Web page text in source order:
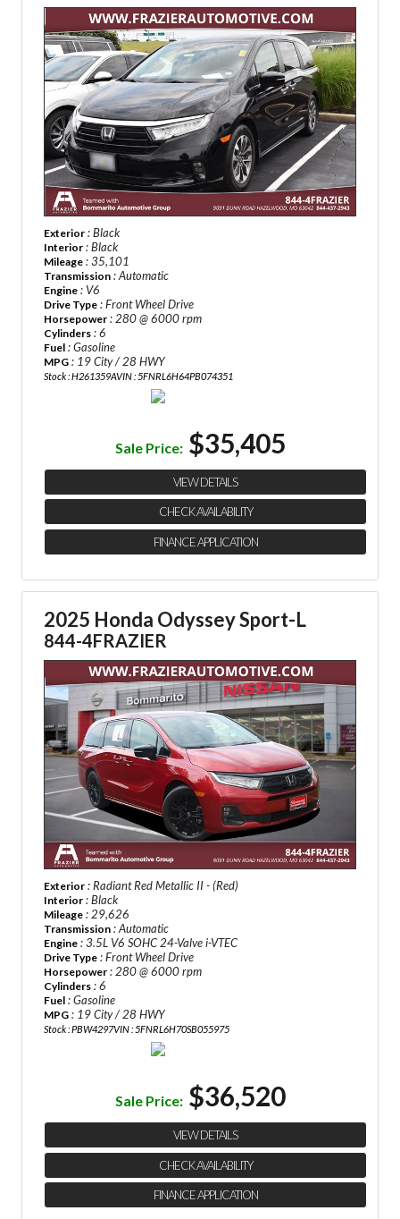
Exterior : Black
Interior : Black
Mileage : 35,101
Transmission : Automatic
Engine : V6
Drive Type : Front Wheel Drive
Horsepower : 280 @ 6000 rpm
Cylinders : 6
Fuel : Gasoline
MPG : 19 City / 28 HWY
Stock : H261359AVIN : 5FNRL6H64PB074351
Sale Price: $35,405
VIEW DETAILS
CHECK AVAILABILITY
FINANCE APPLICATION
2025 Honda Odyssey Sport-L
844-4FRAZIER
Exterior : Radiant Red Metallic II - (Red)
Interior : Black
Mileage : 29,626
Transmission : Automatic
Engine : 3.5L V6 SOHC 24-Valve i-VTEC
Drive Type : Front Wheel Drive
Horsepower : 280 @ 6000 rpm
Cylinders : 6
Fuel : Gasoline
MPG : 19 City / 28 HWY
Stock : PBW4297VIN : 5FNRL6H70SB055975
Sale Price: $36,520
VIEW DETAILS
CHECK AVAILABILITY
FINANCE APPLICATION